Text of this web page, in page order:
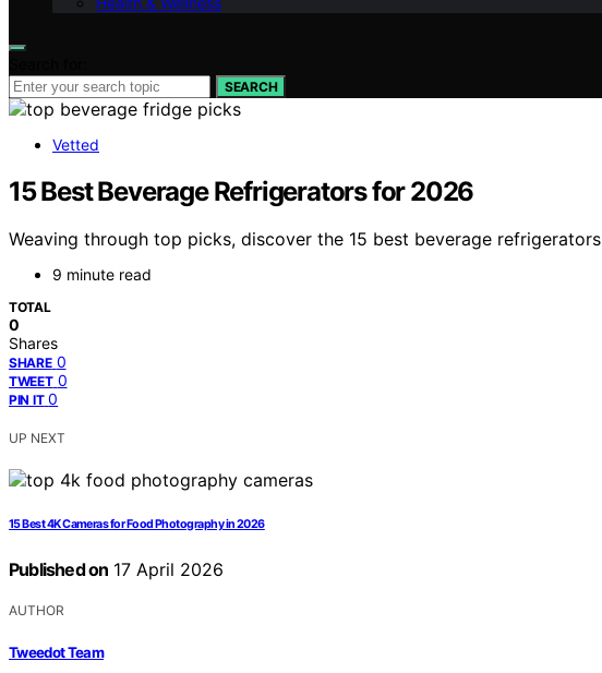
SEARCH
Vetted
15 Best Beverage Refrigerators for 2026
Weaving through top picks, discover the 15 best beverage
9 minute read
TOTAL
0
Shares
SHARE 0
TWEET 0
PIN IT 0
UP NEXT
15 Best 4K Cameras for Food Photography in 2026
Published on 17 April 2026
AUTHOR
Tweedot Team